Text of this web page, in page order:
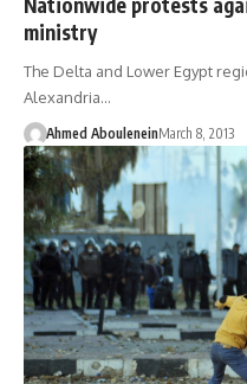
ministry
The Delta and Lower Egypt
Alexandria…
Ahmed AbouleneinMarch 8, 2013